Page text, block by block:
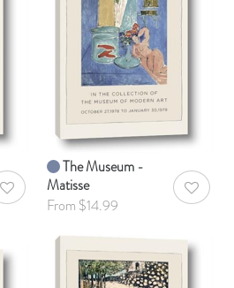
AddToWishlist
The Museum -
Matisse
From $14.99